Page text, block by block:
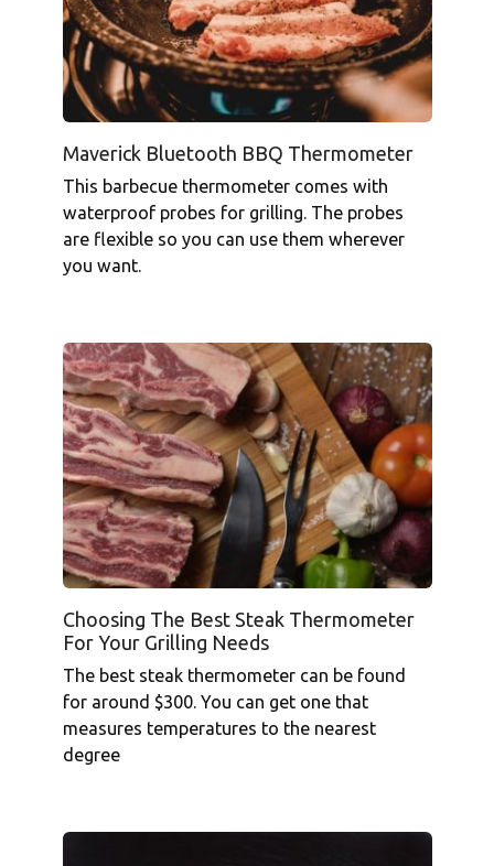
Maverick Bluetooth BBQ Thermometer
This barbecue thermometer comes with
waterproof probes for grilling. The probes
are flexible so you can use them wherever
you want.
Choosing The Best Steak Thermometer
For Your Grilling Needs
The best steak thermometer can be found
for around $300. You can get one that
measures temperatures to the nearest
degree